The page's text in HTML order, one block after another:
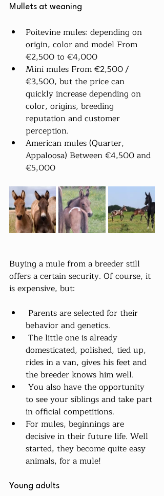
Mullets at weaning
Poitevine mules: depending on
origin, color and model From
€2,500 to €4,000
Mini mules From €2,500 /
€3,500, but the price can
quickly increase depending on
color, origins, breeding
reputation and customer
perception.
American mules (Quarter,
Appaloosa) Between €4,500 and
€5,000
Buying a mule from a breeder still
offers a certain security. Of course, it
is expensive, but:
behavior and genetics.
domesticated, polished, tied up,
rides in a van, gives his feet and
the breeder knows him well.
to see your siblings and take part
in official competitions.
For mules, beginnings are
decisive in their future life. Well
started, they become quite easy
animals, for a mule!
Young adults